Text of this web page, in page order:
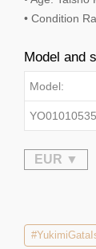
• Condition
Model and
Model:
YO01010535